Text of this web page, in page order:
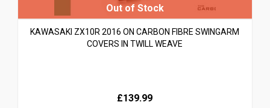
KAWASAKI ZX10R 2016 ON CARBON FIBRE SWINGARM
COVERS IN TWILL WEAVE
£139.99